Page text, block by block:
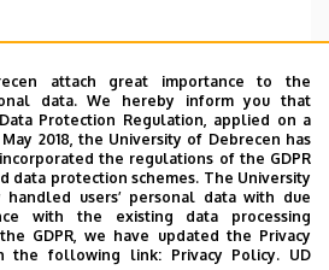
sétány 14.
Campus, floor 1, 103
attach great importance to the
data. We hereby inform you that
Protection Regulation, applied on a
2018, the University of Debrecen has
the regulations of the GDPR
data protection schemes. The University
users’ personal data with due
with the existing data processing
GDPR, we have updated the Privacy
the following link: Privacy Policy. UD